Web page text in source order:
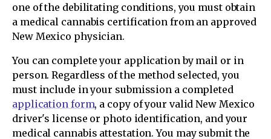
one of the debilitating conditions, you must obtain
a medical cannabis certification from an approved
New Mexico physician.
You can complete your application by mail or in
person. Regardless of the method selected, you
must include in your submission a completed
application form, a copy of your valid New Mexico
driver's license or photo identification, and your
medical cannabis attestation. You may submit the